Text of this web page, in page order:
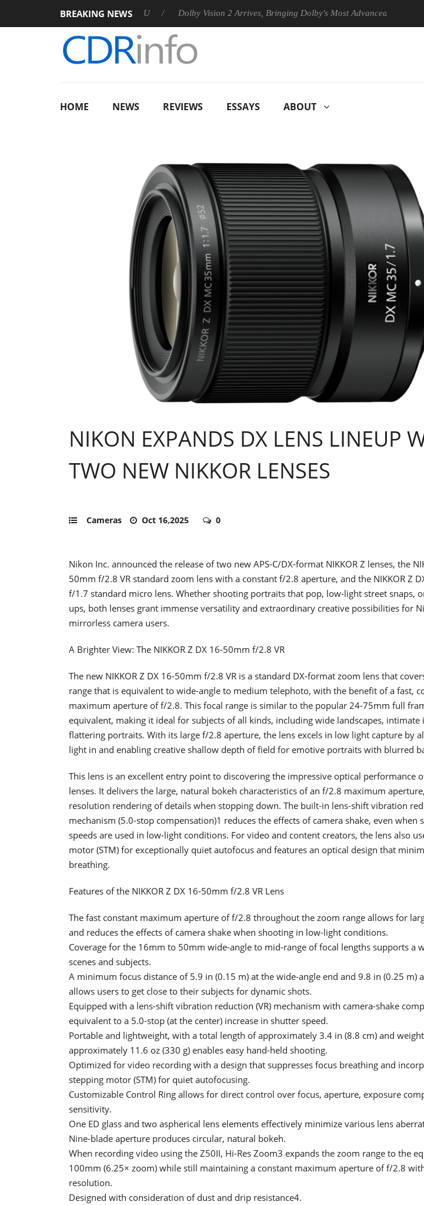
BREAKING NEWS
Rebel P20 Gen2 PSU Dolby Vision 2 Arrives, Bringing Dolby's Most Advanced Picture Experience
HOME NEWS REVIEWS ESSAYS ABOUT
NIKON EXPANDS DX LENS LINEUP
TWO NEW NIKKOR LENSES
Cameras Oct 16,2025 0
Nikon Inc. announced the release of two new APS-C/DX-format NIKKOR Z lenses, the
50mm f/2.8 VR standard zoom lens with a constant f/2.8 aperture, and the NIKKOR Z
f/1.7 standard micro lens. Whether shooting portraits that pop, low-light street snaps,
ups, both lenses grant immense versatility and extraordinary creative possibilities for
mirrorless camera users.
A Brighter View: The NIKKOR Z DX 16-50mm f/2.8 VR
The new NIKKOR Z DX 16-50mm f/2.8 VR is a standard DX-format zoom lens that
range that is equivalent to wide-angle to medium telephoto, with the benefit of a fast,
maximum aperture of f/2.8. This focal range is similar to the popular 24-75mm full
equivalent, making it ideal for subjects of all kinds, including wide landscapes, intimate
flattering portraits. With its large f/2.8 aperture, the lens excels in low light capture by
light in and enabling creative shallow depth of field for emotive portraits with blurred
This lens is an excellent entry point to discovering the impressive optical performance
lenses. It delivers the large, natural bokeh characteristics of an f/2.8 maximum
resolution rendering of details when stopping down. The built-in lens-shift vibration
mechanism (5.0-stop compensation)1 reduces the effects of camera shake, even when
speeds are used in low-light conditions. For video and content creators, the lens also
motor (STM) for exceptionally quiet autofocus and features an optical design that
breathing.
Features of the NIKKOR Z DX 16-50mm f/2.8 VR Lens
The fast constant maximum aperture of f/2.8 throughout the zoom range allows for
and reduces the effects of camera shake when shooting in low-light conditions.
Coverage for the 16mm to 50mm wide-angle to mid-range of focal lengths supports a
scenes and subjects.
A minimum focus distance of 5.9 in (0.15 m) at the wide-angle end and 9.8 in (0.25 m)
allows users to get close to their subjects for dynamic shots.
Equipped with a lens-shift vibration reduction (VR) mechanism with camera-shake
equivalent to a 5.0-stop (at the center) increase in shutter speed.
Portable and lightweight, with a total length of approximately 3.4 in (8.8 cm) and
approximately 11.6 oz (330 g) enables easy hand-held shooting.
Optimized for video recording with a design that suppresses focus breathing and
stepping motor (STM) for quiet autofocusing.
Customizable Control Ring allows for direct control over focus, aperture, exposure
sensitivity.
One ED glass and two aspherical lens elements effectively minimize various lens
Nine-blade aperture produces circular, natural bokeh.
When recording video using the Z50II, Hi-Res Zoom3 expands the zoom range to the
100mm (6.25× zoom) while still maintaining a constant maximum aperture of f/2.8
resolution.
Designed with consideration of dust and drip resistance4.